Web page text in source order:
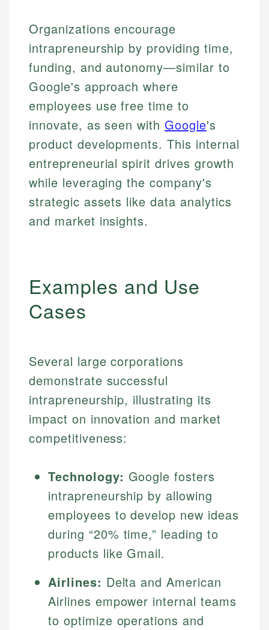
Organizations encourage
intrapreneurship by providing time,
funding, and autonomy—similar to
Google's approach where
employees use free time to
innovate, as seen with Google's
product developments. This internal
entrepreneurial spirit drives growth
while leveraging the company's
strategic assets like data analytics
and market insights.
Examples and Use
Cases
Several large corporations
demonstrate successful
intrapreneurship, illustrating its
impact on innovation and market
competitiveness:
Technology: Google fosters
intrapreneurship by allowing
employees to develop new ideas
during “20% time,” leading to
products like Gmail.
Airlines: Delta and American
Airlines empower internal teams
to optimize operations and